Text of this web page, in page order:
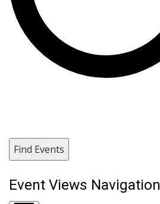
Find Events
Event Views Navigation